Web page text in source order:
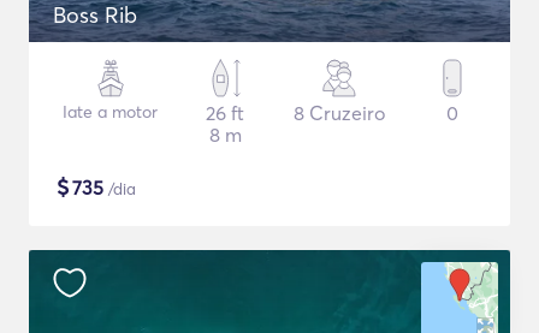
Boss Rib
Iate a motor
26 ft
8 m
8 Cruzeiro 0
$735 /dia